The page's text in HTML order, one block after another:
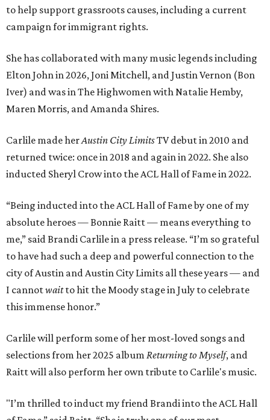
to help support grassroots causes, including a current
campaign for immigrant rights.
She has collaborated with many music legends including
Elton John in 2026, Joni Mitchell, and Justin Vernon (Bon
Iver) and was in The Highwomen with Natalie Hemby,
Maren Morris, and Amanda Shires.
Carlile made herAustin City LimitsTV debut in 2010 and
returned twice: once in 2018 and again in 2022. She also
inducted Sheryl Crow into the ACL Hall of Fame in 2022.
“Being inducted into the ACL Hall of Fame by one of my
absolute heroes — Bonnie Raitt — means everything to
me,” said Brandi Carlile in a press release. “I’m so grateful
to have had such a deep and powerful connection to the
city of Austin and Austin City Limits all these years — and
I cannotwaitto hit the Moody stage in July to celebrate
this immense honor.”
Carlile will perform some of her most-loved songs and
selections from her 2025 album Returning to Myself, and
Raitt will also perform her own tribute to Carlile's music.
"I’m thrilled to induct my friend Brandi into the ACL Hall